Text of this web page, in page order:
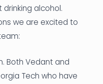
alcohol.
we are excited to
Both Vedant and
Tech who have